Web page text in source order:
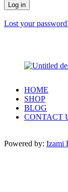
Log in
Lost your
HOME
SHOP
BLOG
CONTACT
Powered by: Izami